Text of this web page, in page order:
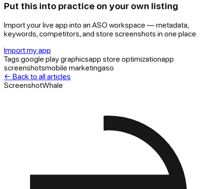
Put this into practice on your own listing
Import your live app into an ASO workspace — metadata,
keywords, competitors, and store screenshots in one place.
Import my app
Tags:google play graphicsapp store optimizationapp
screenshotsmobile marketingaso
← Back to all articles
ScreenshotWhale